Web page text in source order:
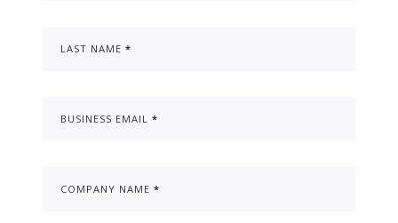
LAST NAME *
BUSINESS EMAIL *
COMPANY NAME *